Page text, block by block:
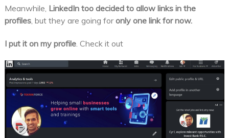
Meanwhile, LinkedIn too decided to allow links in the
profiles, but they are going foronly one link for now.
I put it on my profile. Check it out